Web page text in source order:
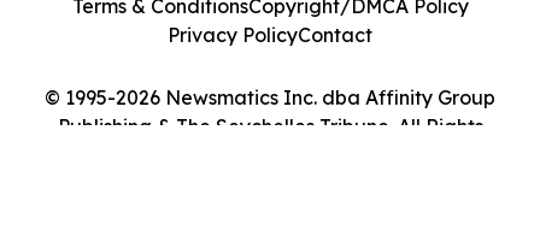
© 1995-2026 Newsmatics Inc. dba Affinity Group
Publishing & The Seychelles Tribune. All Rights
Terms & ConditionsCopyright/DMCA Policy
Privacy PolicyContact